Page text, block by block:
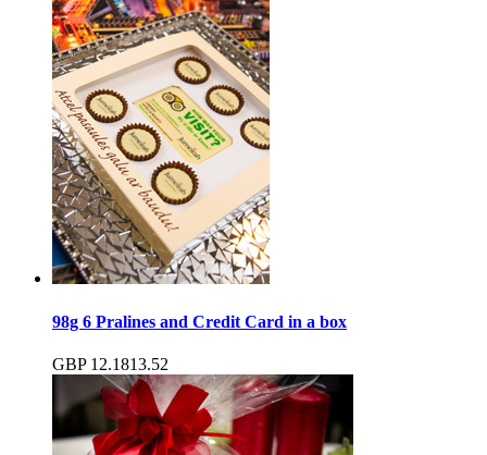
98g 6 Pralines and Credit Card in a box
GBP 12.1813.52